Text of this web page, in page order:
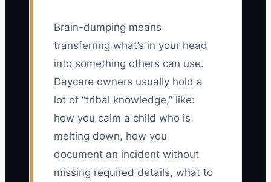
Brain-dumping means
transferring what’s in your head
into something others can use.
Daycare owners usually hold a
lot of “tribal knowledge,” like:
how you calm a child who is
melting down, how you
document an incident without
missing required details, what to